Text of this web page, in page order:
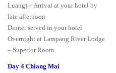
Luang) – Arrival at your hotel by
late afternoon
Dinner served in your hotel
Overnight at Lampang River Lodge
– Superior Room
Day 4 Chiang Mai